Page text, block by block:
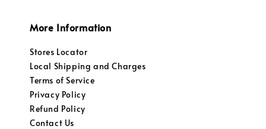
More Information
Stores Locator
Local Shipping and Charges
Terms of Service
Privacy Policy
Refund Policy
Contact Us